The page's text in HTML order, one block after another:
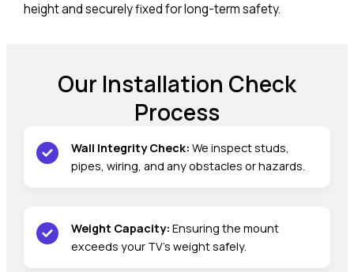
height and securely fixed for long-term safety.
Our Installation Check
Process
Wall Integrity Check: We inspect studs,
pipes, wiring, and any obstacles or hazards.
Weight Capacity: Ensuring the mount
exceeds your TV’s weight safely.